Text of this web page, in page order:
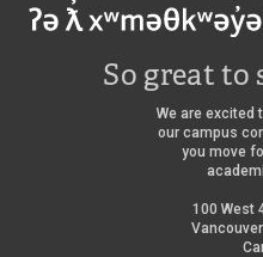
So great to
We are excited
our campus
you move
100 West